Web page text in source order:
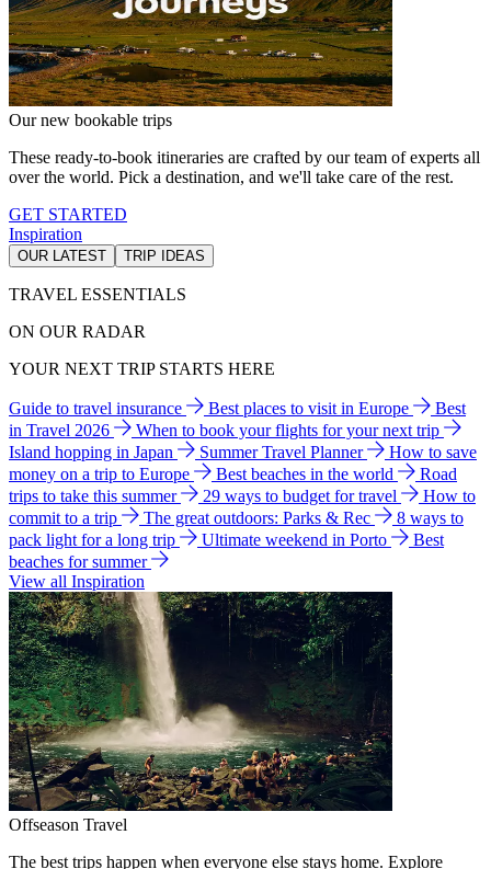
Our new bookable trips
These ready-to-book itineraries are crafted by our team of experts all
over the world. Pick a destination, and we'll take care of the rest.
GET STARTED
Inspiration
OUR LATEST TRIP IDEAS
TRAVEL ESSENTIALS
ON OUR RADAR
YOUR NEXT TRIP STARTS HERE
Guide to travel insurance Best places to visit in Europe
Best
in Travel 2026
When to book your flights for your next trip
Island hopping in Japan
Summer Travel Planner
How to save
money on a trip to Europe
Best beaches in the world
Road
trips to take this summer
29 ways to budget for travel
How to
commit to a trip
The great outdoors: Parks & Rec
8 ways to
pack light for a long trip
Ultimate weekend in Porto
Best
beaches for summer
View all Inspiration
Offseason Travel
The best trips happen when everyone else stays home. Explore